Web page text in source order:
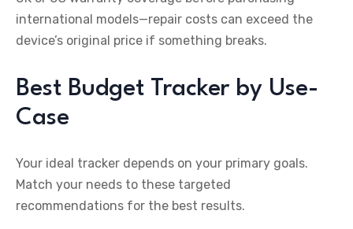
international models—repair costs can exceed the
device’s original price if something breaks.
Best Budget Tracker by Use-
Case
Your ideal tracker depends on your primary goals.
Match your needs to these targeted
recommendations for the best results.